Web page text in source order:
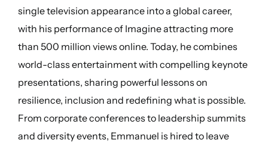
single television appearance into a global career,
with his performance of Imagine attracting more
than 500 million views online. Today, he combines
world-class entertainment with compelling keynote
presentations, sharing powerful lessons on
resilience, inclusion and redefining what is possible.
From corporate conferences to leadership summits
and diversity events, Emmanuel is hired to leave